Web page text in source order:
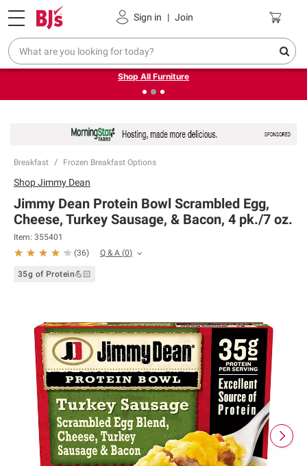
Sign in | Join
Pickup, Delivery or Shipping Coupons
❮Up to 30% off indoor furniture + FREE same-day delivery
on select.
Shop All Furniture
Breakfast Frozen Breakfast Options
ShopJimmy Dean
Jimmy Dean Protein Bowl Scrambled Egg,
Cheese, Turkey Sausage, & Bacon, 4 pk./7 oz.
Item: 355401
(36) Q & A (0)
35g of Protein💪🏻